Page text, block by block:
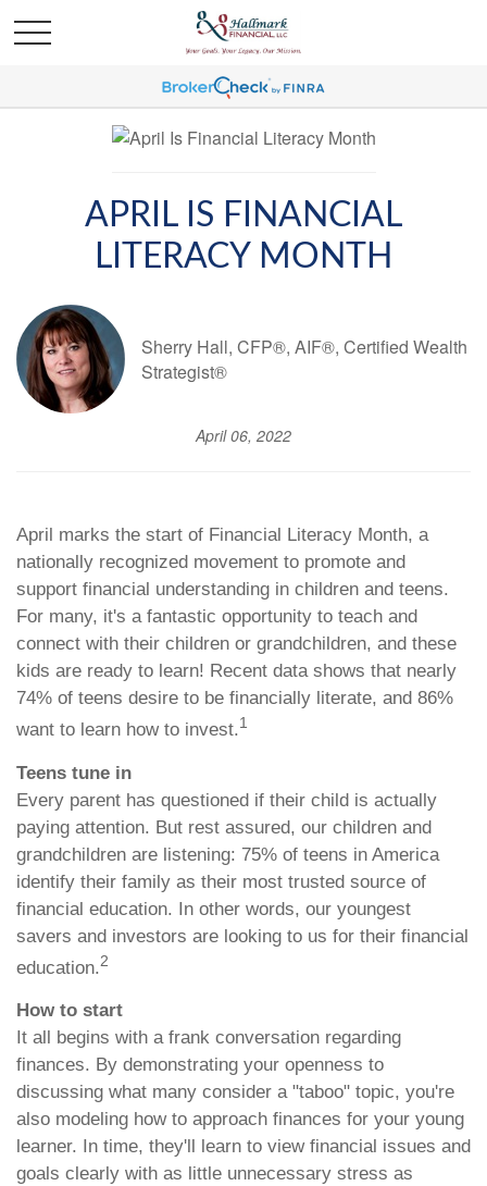
APRIL IS FINANCIAL
LITERACY MONTH
Sherry Hall, CFP®, AIF®, Certified Wealth
Strategist®
April 06, 2022
April marks the start of Financial Literacy Month, a
nationally recognized movement to promote and
support financial understanding in children and teens.
For many, it's a fantastic opportunity to teach and
connect with their children or grandchildren, and these
kids are ready to learn! Recent data shows that nearly
74% of teens desire to be financially literate, and 86%
want to learn how to invest.1
Teens tune in
Every parent has questioned if their child is actually
paying attention. But rest assured, our children and
grandchildren are listening: 75% of teens in America
identify their family as their most trusted source of
financial education. In other words, our youngest
savers and investors are looking to us for their financial
education.2
How to start
It all begins with a frank conversation regarding
finances. By demonstrating your openness to
discussing what many consider a "taboo" topic, you're
also modeling how to approach finances for your young
learner. In time, they'll learn to view financial issues and
goals clearly with as little unnecessary stress as